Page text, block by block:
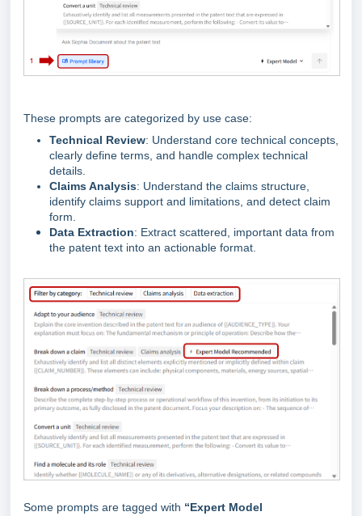
These prompts are categorized by use case:
Technical Review: Understand core technical concepts,
clearly define terms, and handle complex technical
details.
Claims Analysis: Understand the claims structure,
identify claims support and limitations, and detect claim
form.
Data Extraction: Extract scattered, important data from
the patent text into an actionable format.
Some prompts are tagged with “Expert Model